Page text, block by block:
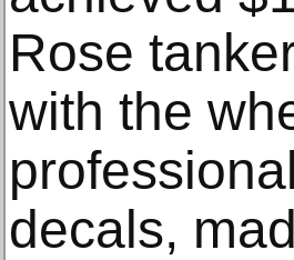
Rose
with the
decals,